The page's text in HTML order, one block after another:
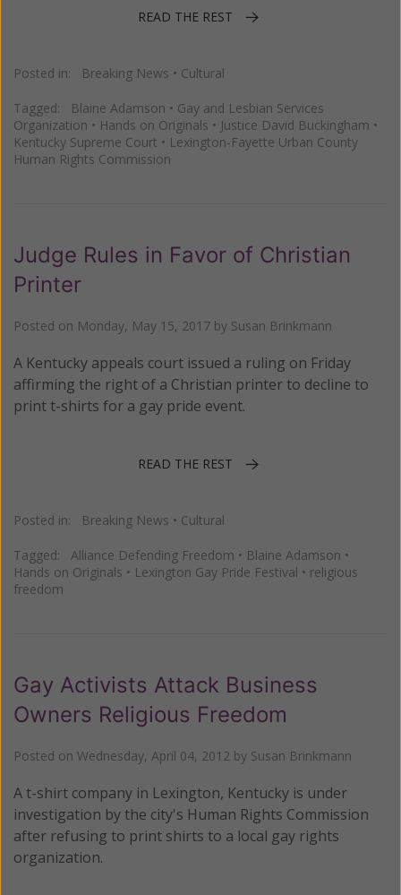
READ THE REST
Posted in: Breaking News • Cultural
Tagged: Blaine Adamson • Gay and Lesbian Services
Organization • Hands on Originals • Justice David Buckingham •
Kentucky Supreme Court • Lexington-Fayette Urban County
Human Rights Commission
Judge Rules in Favor of Christian
Printer
Posted on Monday, May 15, 2017 by Susan Brinkmann
A Kentucky appeals court issued a ruling on Friday
affirming the right of a Christian printer to decline to
print t-shirts for a gay pride event.
READ THE REST
Posted in: Breaking News • Cultural
Tagged: Alliance Defending Freedom • Blaine Adamson •
Hands on Originals • Lexington Gay Pride Festival • religious
freedom
Gay Activists Attack Business
Owners Religious Freedom
Posted on Wednesday, April 04, 2012 by Susan Brinkmann
A t-shirt company in Lexington, Kentucky is under
investigation by the city's Human Rights Commission
after refusing to print shirts to a local gay rights
organization.